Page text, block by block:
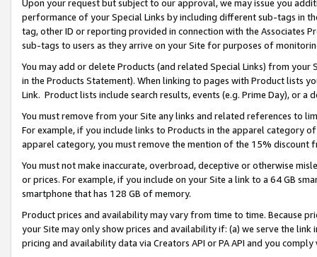
Upon your request but subject to our approval, we may issue you
performance of your Special Links by including different sub-tags in
tag, other ID or reporting provided in connection with the Associates
sub-tags to users as they arrive on your Site for purposes of
You may add or delete Products (and related Special Links) from
in the Products Statement). When linking to pages with Product lists
Link. Product lists include search results, events (e.g. Prime Day), or a
You must remove from your Site any links and related references to
For example, if you include links to Products in the apparel category
apparel category, you must remove the mention of the 15% discount
You must not make inaccurate, overbroad, deceptive or otherwise
or prices. For example, if you include on your Site a link to a 64 GB
smartphone that has 128 GB of memory.
Product prices and availability may vary from time to time. Because
your Site may only show prices and availability if: (a) we serve the
pricing and availability data via Creators API or PA API and you